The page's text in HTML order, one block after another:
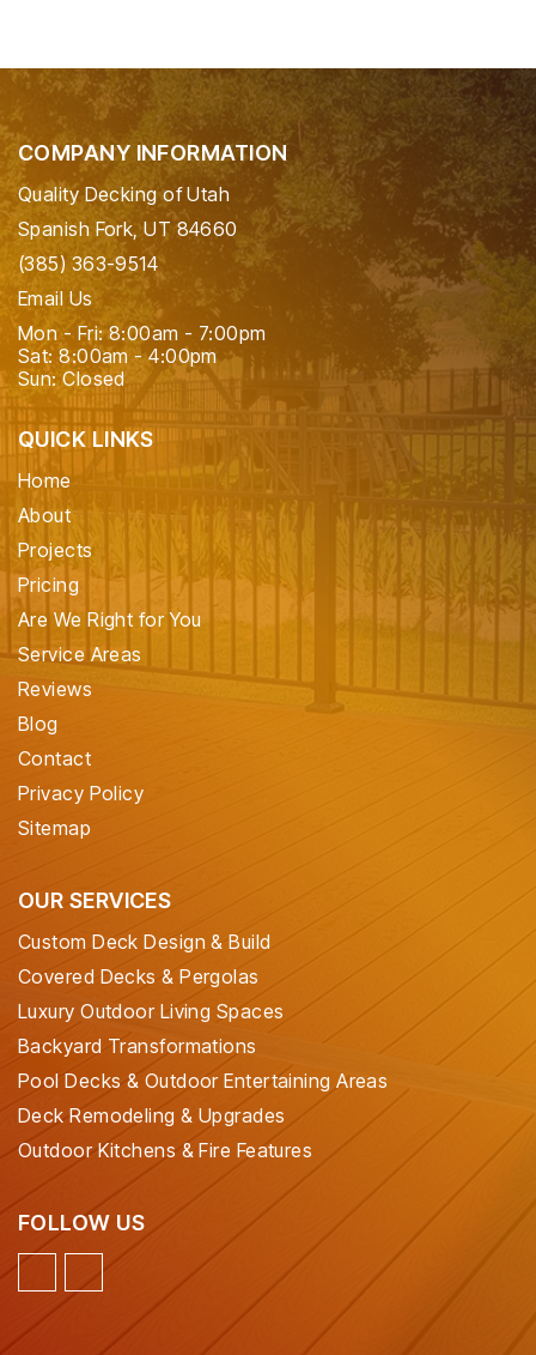
COMPANY INFORMATION
Quality Decking of Utah
Spanish Fork, UT 84660
(385) 363-9514
Email Us
Mon - Fri: 8:00am - 7:00pm
Sat: 8:00am - 4:00pm
Sun: Closed
QUICK LINKS
Home
About
Projects
Pricing
Are We Right for You
Service Areas
Reviews
Blog
Contact
Privacy Policy
Sitemap
OUR SERVICES
Custom Deck Design & Build
Covered Decks & Pergolas
Luxury Outdoor Living Spaces
Backyard Transformations
Pool Decks & Outdoor Entertaining Areas
Deck Remodeling & Upgrades
Outdoor Kitchens & Fire Features
FOLLOW US